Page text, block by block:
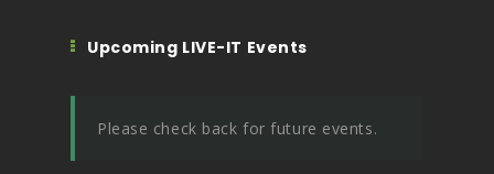
Upcoming LIVE-IT Events
Please check back for future events.